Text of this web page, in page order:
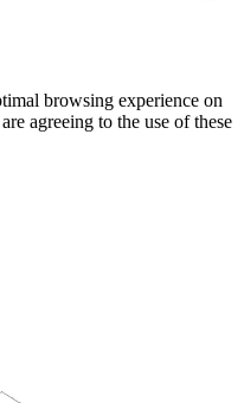
browsing experience on
agreeing to the use of these